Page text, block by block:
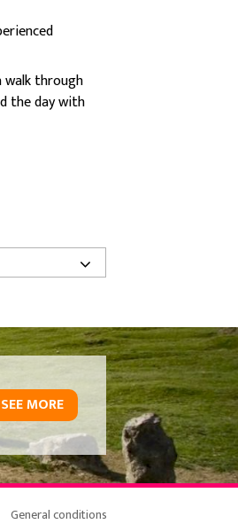
through
the day with
SEE MORE
General conditions